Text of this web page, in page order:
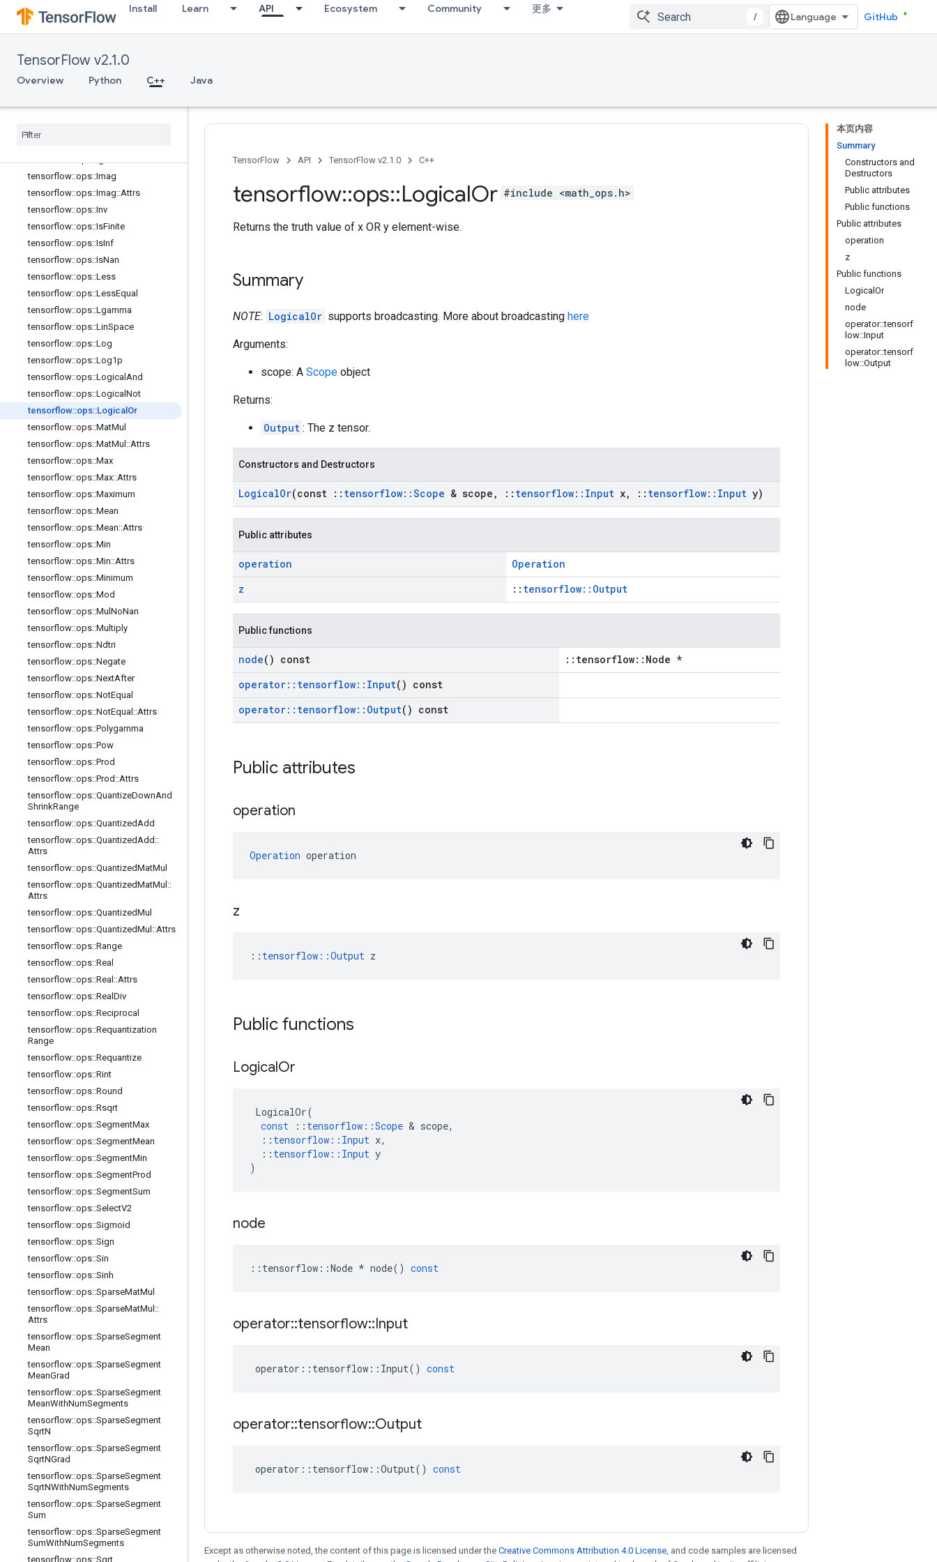
Install Learn API Ecosystem Community 更多
/ GitHub
TensorFlow v2.1.0
Overview Python C++ Java
tensorflow::ops::FloorDiv
tensorflow::ops::FloorMod
tensorflow::ops::Greater
tensorflow
ops ::Histogram
Fixed
tensorflow::ops::Imag
tensorflow::ops::Imag::Attrs
tensorflow::ops::Inv
tensorflow::ops::IsFinite
tensorflow::ops::IsInf
tensorflow::ops::IsNan
tensorflow::ops::Less
tensorflow::ops::LessEqual
tensorflow::ops::Lgamma
tensorflow::ops::LinSpace
tensorflow::ops::Log
tensorflow::ops::Log1p
tensorflow::ops::Logical And
tensorflow::ops::Logical Not
tensorflow::ops::Logical Or
tensorflow::ops::MatMul
tensorflow::ops::MatMul ::Attrs
tensorflow::ops::Max
tensorflow::ops::Max::Attrs
tensorflow::ops::Maximum
tensorflow::ops::Mean
tensorflow::ops::Mean::Attrs
tensorflow::ops::Min
tensorflow::ops::Min::Attrs
tensorflow::ops::Minimum
tensorflow::ops::Mod
tensorflow::ops::Mul NoNan
tensorflow::ops::Multiply
tensorflow::ops::Ndtri
tensorflow::ops::Negate
tensorflow::ops::NextAfter
tensorflow::ops::NotEqual
tensorflow::ops::NotEqual ::Attrs
tensorflow::ops::Polygamma
tensorflow::ops::Pow
tensorflow::ops::Prod
tensorflow::ops::Prod ::Attrs
tensorflow::ops::QuantizeDownAnd
ShrinkRange
tensorflow::ops::QuantizedAdd
tensorflow::ops::QuantizedAdd ::
Attrs
tensorflow::ops::QuantizedMatMul
tensorflow::ops::QuantizedMatMul ::
Attrs
tensorflow::ops::QuantizedMul
tensorflow::ops::QuantizedMul ::Attrs
tensorflow::ops::Range
tensorflow::ops::Real
tensorflow::ops::Real ::Attrs
tensorflow::ops::Real Div
tensorflow::ops::Reciprocal
tensorflow::ops::Requantization
Range
tensorflow::ops::Requantize
tensorflow::ops::Rint
tensorflow::ops::Round
tensorflow::ops::Rsqrt
tensorflow::ops::SegmentMax
tensorflow::ops::SegmentMean
tensorflow::ops::SegmentMin
tensorflow::ops::SegmentProd
tensorflow::ops::SegmentSum
tensorflow::ops::SelectV2
tensorflow::ops::Sigmoid
tensorflow::ops::Sign
tensorflow::ops::Sin
tensorflow::ops::Sinh
tensorflow::ops::SparseMatMul
tensorflow::ops::SparseMatMul ::
Attrs
tensorflow::ops::SparseSegment
Mean
tensorflow::ops::SparseSegment
MeanGrad
tensorflow::ops::SparseSegment
MeanWithNumSegments
tensorflow::ops::SparseSegment
SqrtN
tensorflow::ops::SparseSegment
SqrtNGrad
tensorflow::ops::SparseSegment
SqrtNWithNumSegments
tensorflow::ops::SparseSegment
Sum
tensorflow::ops::SparseSegment
SumWithNumSegments
tensorflow::ops::Sqrt
本页内容
Summary
Constructors and
Destructors
Public attributes
Public functions
Public attributes
operation
z
Public functions
LogicalOr
node
operator::tensorf
low::Input
operator::tensorf
low::Output
TensorFlow API TensorFlow v2.1.0 C++
tensorflow::ops::LogicalOr #include <math_ops.h>
Returns the truth value of x OR y element-wise.
Summary
NOTE: LogicalOr supports broadcasting. More about broadcasting here
Arguments:
scope: A Scope object
Returns:
Output : The z tensor.
Constructors and Destructors
LogicalOr(const :: tensorflow::Scope & scope , :: tensorflow:: Input x, :: tensorflow:: Input y)
Public attributes
operation
Operation
z
:: tensorflow::Output
Public functions
node() const
::tensorflow::Node *
operator:: tensorflow:: Input() const
operator:: tensorflow:: Output() const
Public attributes
operation
Operation operation
z
:: tensorflow::Output z
Public functions
LogicalOr
LogicalOr(
const
:: tensorflow ::Scope & scope,
:: tensorflow :: Input x,
:: tensorflow :: Input y
)
node
:: tensorflow ::Node * node() const
operator::tensorflow::Input
operator :: tensorflow :: Input() const
operator::tensorflow::Output
operator :: tensorflow ::Output() const
Except as otherwise noted, the content of this page is licensed under the Creative Commons Attribution 4.0 License, and code samples are licensed